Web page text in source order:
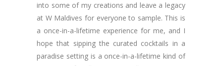
into some of my creations and leave a legacy
at W Maldives for everyone to sample. This is
a once-in-a-lifetime experience for me, and I
hope that sipping the curated cocktails in a
paradise setting is a once-in-a-lifetime kind of